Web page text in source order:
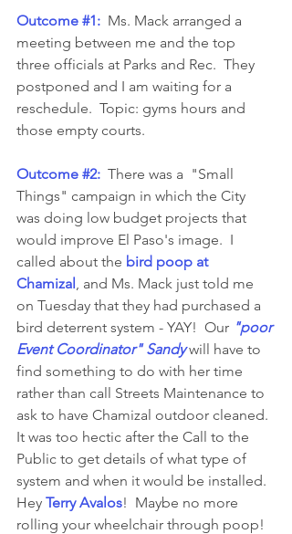
Outcome #1:
  Ms. Mack arranged a
meeting between me and the top
three officials at Parks and Rec.  They
postponed and I am waiting for a
reschedule.  Topic: gyms hours and
those empty courts.
Outcome #2:
  There was a  "Small
Things" campaign in which the City
was doing low budget projects that
would improve El Paso's image.  I
called about the bird poop at
Chamizal , and Ms. Mack just told me
on Tuesday that they had purchased a
bird deterrent system - YAY!  Our "poor
Event Coordinator" Sandy will have to
find something to do with her time
rather than call Streets Maintenance to
ask to have Chamizal outdoor cleaned.
It was too hectic after the Call to the
Public to get details of what type of
system and when it would be installed.
Hey Terry Avalos!  Maybe no more
rolling your wheelchair through poop!